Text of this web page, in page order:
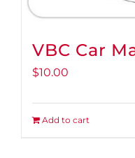
VBC Car
$10.00
Add to cart